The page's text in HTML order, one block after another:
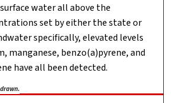
water all above the
set by either the state or
specifically, elevated levels
manganese, benzo(a)pyrene, and
have all been detected.